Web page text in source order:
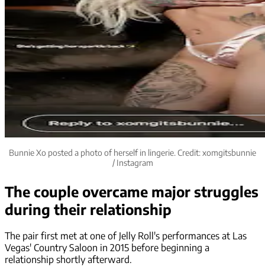
Bunnie Xo posted a photo of herself in lingerie. Credit: xomgitsbunnie
/ Instagram
The couple overcame major struggles
during their relationship
The pair first met at one of Jelly Roll's performances at Las
Vegas' Country Saloon in 2015 before beginning a
relationship shortly afterward.